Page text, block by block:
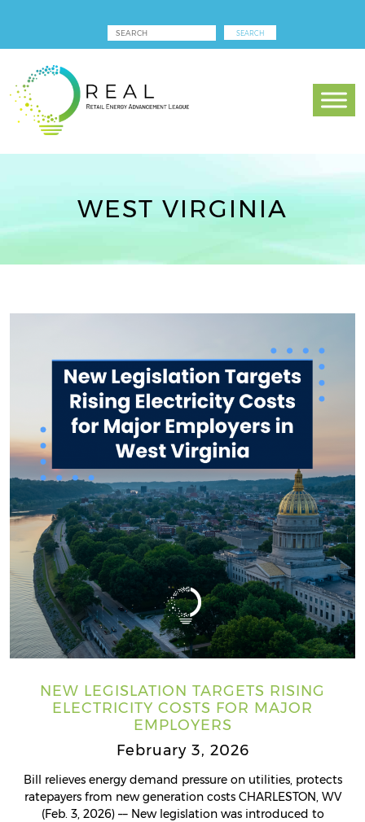
WEST VIRGINIA
NEW LEGISLATION TARGETS RISING
ELECTRICITY COSTS FOR MAJOR
EMPLOYERS
February 3, 2026
Bill relieves energy demand pressure on utilities, protects
ratepayers from new generation costs CHARLESTON, WV
(Feb. 3, 2026) –– New legislation was introduced to